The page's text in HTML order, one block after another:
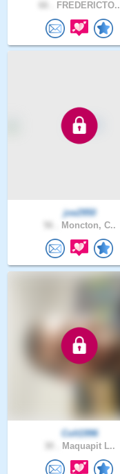
FREDERICTO..
joe2950
Moncton, C..
Colt1996
Maquapit L..